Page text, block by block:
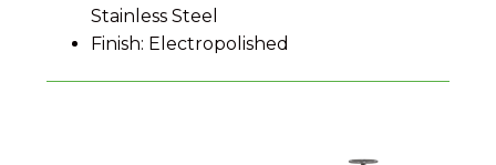
Stainless Steel
Finish: Electropolished